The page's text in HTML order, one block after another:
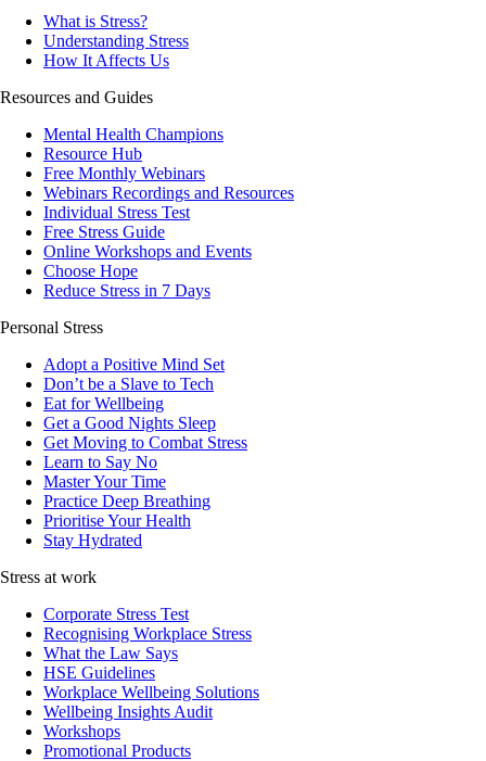
What is Stress?
Understanding Stress
How It Affects Us
Resources and Guides
Mental Health Champions
Resource Hub
Free Monthly Webinars
Webinars Recordings and Resources
Individual Stress Test
Free Stress Guide
Online Workshops and Events
Choose Hope
Reduce Stress in 7 Days
Personal Stress
Adopt a Positive Mind Set
Don’t be a Slave to Tech
Eat for Wellbeing
Get a Good Nights Sleep
Get Moving to Combat Stress
Learn to Say No
Master Your Time
Practice Deep Breathing
Prioritise Your Health
Stay Hydrated
Stress at work
Corporate Stress Test
Recognising Workplace Stress
What the Law Says
HSE Guidelines
Workplace Wellbeing Solutions
Wellbeing Insights Audit
Workshops
Promotional Products